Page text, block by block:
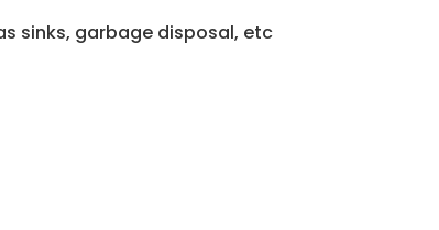
sinks, garbage disposal, etc